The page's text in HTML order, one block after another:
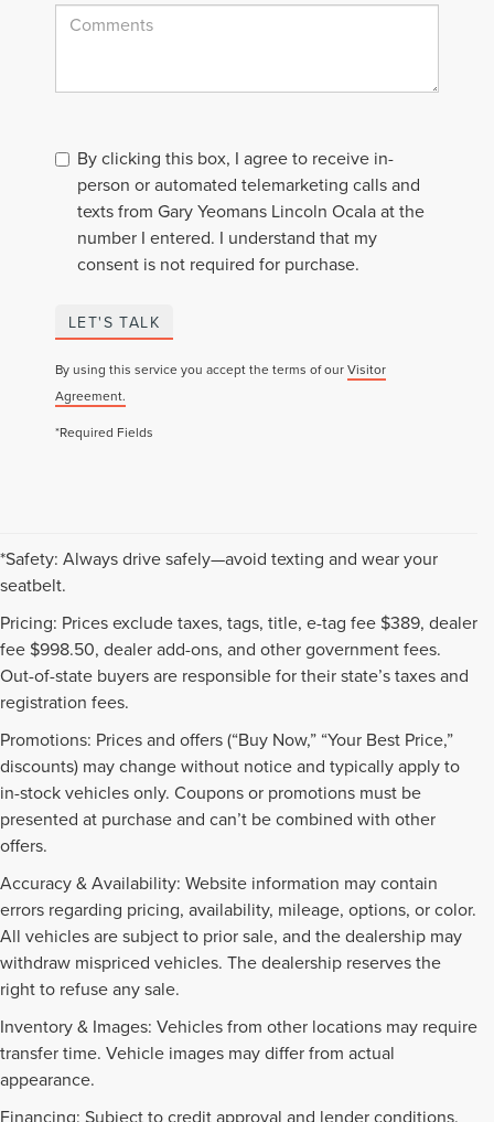
By clicking this box, I agree to receive in-
person or automated telemarketing calls and
texts from Gary Yeomans Lincoln Ocala at the
number I entered. I understand that my
consent is not required for purchase.
LET'S TALK
By using this service you accept the terms of ourVisitor
Agreement.
*Required Fields
*Safety: Always drive safely—avoid texting and wear your
seatbelt.
Pricing: Prices exclude taxes, tags, title, e-tag fee $389, dealer
fee $998.50, dealer add-ons, and other government fees.
Out-of-state buyers are responsible for their state’s taxes and
registration fees.
Promotions: Prices and offers (“Buy Now,” “Your Best Price,”
discounts) may change without notice and typically apply to
in-stock vehicles only. Coupons or promotions must be
presented at purchase and can’t be combined with other
offers.
Accuracy & Availability: Website information may contain
errors regarding pricing, availability, mileage, options, or color.
All vehicles are subject to prior sale, and the dealership may
withdraw mispriced vehicles. The dealership reserves the
right to refuse any sale.
Inventory & Images: Vehicles from other locations may require
transfer time. Vehicle images may differ from actual
appearance.
Financing: Subject to credit approval and lender conditions.